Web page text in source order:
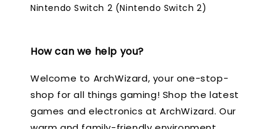
Nintendo Switch 2 (Nintendo Switch 2)
How can we help you?
Welcome to ArchWizard, your one-stop-
shop for all things gaming! Shop the latest
games and electronics at ArchWizard. Our